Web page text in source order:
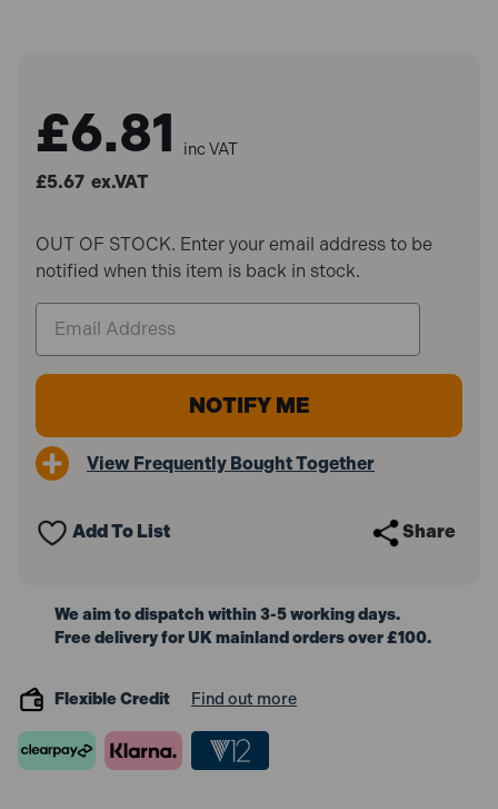
£6.81 inc VAT
£5.67 ex.VAT
OUT OF STOCK. Enter your email address to be
notified when this item is back in stock.
View Frequently Bought Together
Add To List Share
We aim to dispatch within 3-5 working days.
Free delivery for UK mainland orders over £100.
Flexible Credit Find out more